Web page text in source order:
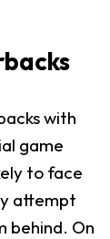
with
game
to face
attempt
behind. On